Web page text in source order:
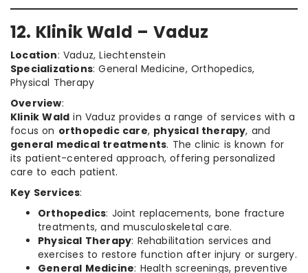
12. Klinik Wald – Vaduz
Location: Vaduz, Liechtenstein
Specializations: General Medicine, Orthopedics,
Physical Therapy
Overview:
Klinik Wald in Vaduz provides a range of services with a
focus on orthopedic care, physical therapy, and
general medical treatments. The clinic is known for
its patient-centered approach, offering personalized
care to each patient.
Key Services:
Orthopedics: Joint replacements, bone fracture
treatments, and musculoskeletal care.
Physical Therapy: Rehabilitation services and
exercises to restore function after injury or surgery.
General Medicine: Health screenings, preventive